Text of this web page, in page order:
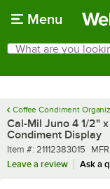
Menu
Search
What are you looking
Coffee Condiment
Cal-Mil Juno 4 1/2"
Condiment Display
Item number
Item #: 21112383015
Leave a review
Ask a